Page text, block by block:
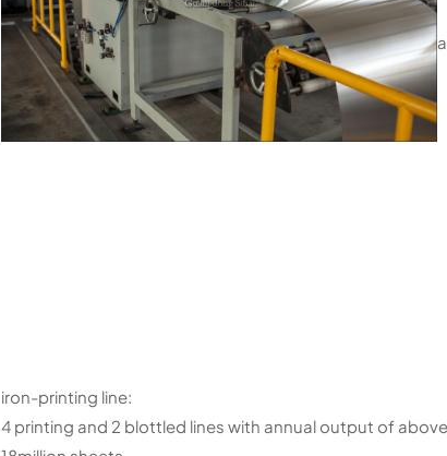
iron-printing line:
4 printing and 2 blottled lines with annual output of above